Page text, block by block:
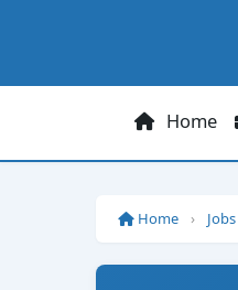
Home
Home › Jobs